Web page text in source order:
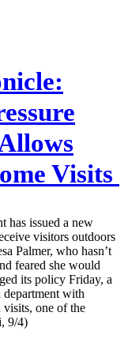
Visits
has issued a new
visitors outdoors
Palmer, who hasn’t
feared she would
its policy Friday, a
department with
visits, one of the
9/4)